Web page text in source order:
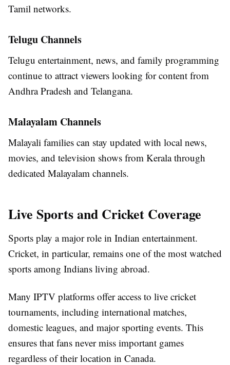
Tamil networks.
Telugu Channels
Telugu entertainment, news, and family programming
continue to attract viewers looking for content from
Andhra Pradesh and Telangana.
Malayalam Channels
Malayali families can stay updated with local news,
movies, and television shows from Kerala through
dedicated Malayalam channels.
Live Sports and Cricket Coverage
Sports play a major role in Indian entertainment.
Cricket, in particular, remains one of the most watched
sports among Indians living abroad.
Many IPTV platforms offer access to live cricket
tournaments, including international matches,
domestic leagues, and major sporting events. This
ensures that fans never miss important games
regardless of their location in Canada.